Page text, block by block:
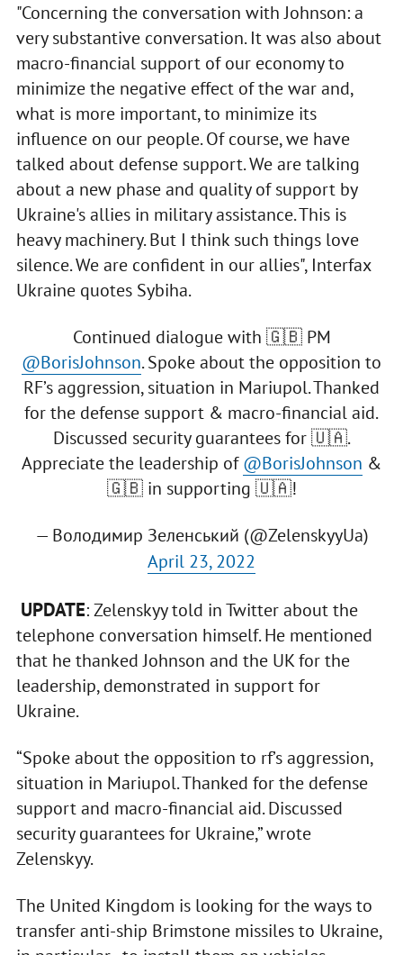
"Concerning the conversation with Johnson: a
very substantive conversation. It was also about
macro-financial support of our economy to
minimize the negative effect of the war and,
what is more important, to minimize its
influence on our people. Of course, we have
talked about defense support. We are talking
about a new phase and quality of support by
Ukraine's allies in military assistance. This is
heavy machinery. But I think such things love
silence. We are confident in our allies", Interfax
Ukraine quotes Sybiha.
Continued dialogue with 🇬🇧 PM
@BorisJohnson. Spoke about the opposition to
RF’s aggression, situation in Mariupol. Thanked
for the defense support & macro-financial aid.
Discussed security guarantees for 🇺🇦.
Appreciate the leadership of@BorisJohnson &
🇬🇧 in supporting 🇺🇦!
— Володимир Зеленський (@ZelenskyyUa)
April 23, 2022
UPDATE: Zelenskyy told in Twitter about the
telephone conversation himself. He mentioned
that he thanked Johnson and the UK for the
leadership, demonstrated in support for
Ukraine.
“Spoke about the opposition to rf’s aggression,
situation in Mariupol. Thanked for the defense
support and macro-financial aid. Discussed
security guarantees for Ukraine,” wrote
Zelenskyy.
The United Kingdom is looking for the ways to
transfer anti-ship Brimstone missiles to Ukraine,